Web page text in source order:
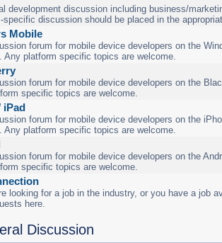
development discussion including business/
specific discussion should be placed in the
Mobile
forum for mobile device developers on the
Any platform specific topics are welcome.
forum for mobile device developers on the
specific topics are welcome.
iPad
forum for mobile device developers on the
Any platform specific topics are welcome.
forum for mobile device developers on the
specific topics are welcome.
looking for a job in the industry, or you have a job
here.
Discussion